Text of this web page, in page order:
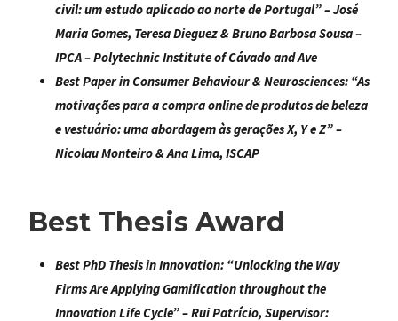
civil: um estudo aplicado ao norte de Portugal” – José
Maria Gomes, Teresa Dieguez & Bruno Barbosa Sousa –
IPCA – Polytechnic Institute of Cávado and Ave
Best Paper in Consumer Behaviour & Neurosciences: “As
motivações para a compra online de produtos de beleza
e vestuário: uma abordagem às gerações X, Y e Z” –
Nicolau Monteiro & Ana Lima, ISCAP
Best Thesis Award
Best PhD Thesis in Innovation: “Unlocking the Way
Firms Are Applying Gamification throughout the
Innovation Life Cycle” – Rui Patrício, Supervisor: